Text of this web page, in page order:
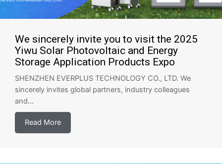
We sincerely invite you to visit the 2025
Yiwu Solar Photovoltaic and Energy
Storage Application Products Expo
SHENZHEN EVERPLUS TECHNOLOGY CO., LTD. We
sincerely invites global partners, industry colleagues
and...
Read More